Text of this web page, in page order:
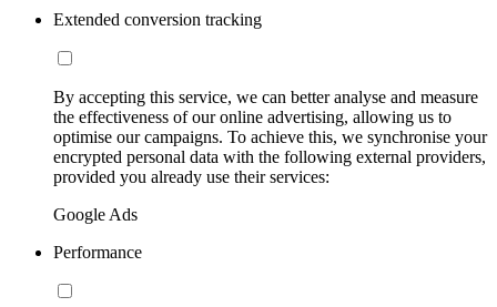
Extended conversion tracking
By accepting this service, we can better analyse and measure
the effectiveness of our online advertising, allowing us to
optimise our campaigns. To achieve this, we synchronise your
encrypted personal data with the following external providers,
provided you already use their services:
Google Ads
Performance